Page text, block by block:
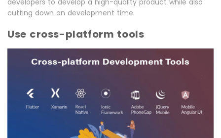
developers to develop a high-quality product while also
cutting down on development time.
Use cross-platform tools